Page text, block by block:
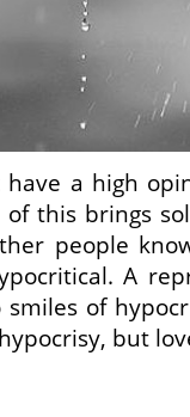
have a high
of this brings
people
A
smiles of
but